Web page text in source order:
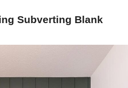
Subverting Blank